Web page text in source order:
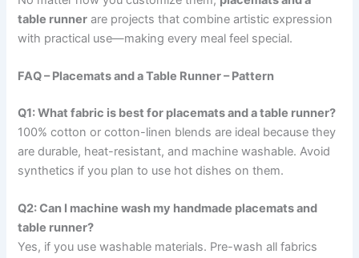
table runner are projects that combine artistic expression
with practical use—making every meal feel special.
FAQ – Placemats and a Table Runner – Pattern
Q1: What fabric is best for placemats and a table runner?
100% cotton or cotton-linen blends are ideal because they
are durable, heat-resistant, and machine washable. Avoid
synthetics if you plan to use hot dishes on them.
Q2: Can I machine wash my handmade placemats and
table runner?
Yes, if you use washable materials. Pre-wash all fabrics